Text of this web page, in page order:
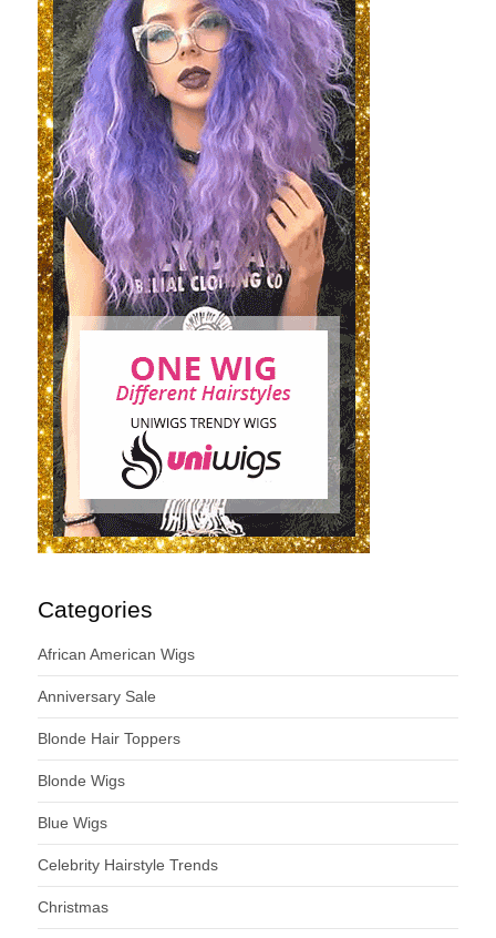
Categories
African American Wigs
Anniversary Sale
Blonde Hair Toppers
Blonde Wigs
Blue Wigs
Celebrity Hairstyle Trends
Christmas